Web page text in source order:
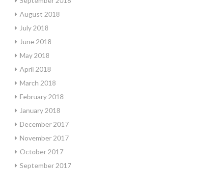
August 2018
July 2018
June 2018
May 2018
April 2018
March 2018
February 2018
January 2018
December 2017
November 2017
October 2017
September 2017